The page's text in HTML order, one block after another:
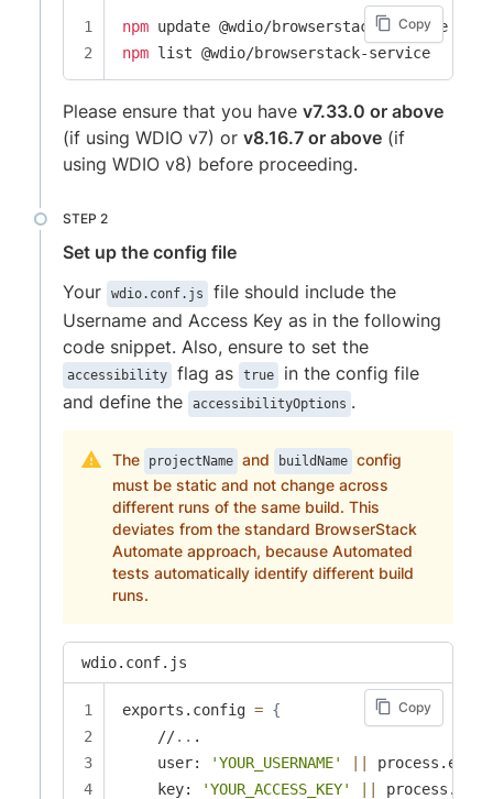
Copy
npm
npm list @wdio/browserstack-service
Please ensure that you have v7.33.0 or above
(if using WDIO v7) or v8.16.7 or above (if
using WDIO v8) before proceeding.
Set up the config file
Your
wdio.conf.js
file should include the
Username and Access Key as in the following
code snippet. Also, ensure to set the
accessibility flag as true
in the config file
and define the
accessibilityOptions .
The projectName and buildName config
must be static and not change across
different runs of the same build. This
deviates from the standard BrowserStack
Automate approach, because Automated
tests automatically identify different build
runs.
wdio.conf.js
Copy
exports.config = {
    //
.. .
    user:
'YOUR_USERNAME'
    key:
'YOUR_ACCESS_KEY'